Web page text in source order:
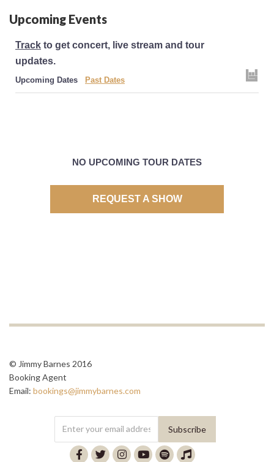
Upcoming Events
Track to get concert, live stream and tour
updates.
Upcoming Dates Past Dates
NO UPCOMING TOUR DATES
REQUEST A SHOW
© Jimmy Barnes 2016
Booking Agent
Email: bookings@jimmybarnes.com